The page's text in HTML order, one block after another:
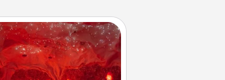
Salt Caves
your friends to a therapeutic
at the salt caves! Not only will